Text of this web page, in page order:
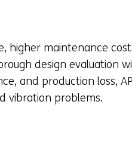
higher maintenance
design evaluation
and production loss,
vibration problems.